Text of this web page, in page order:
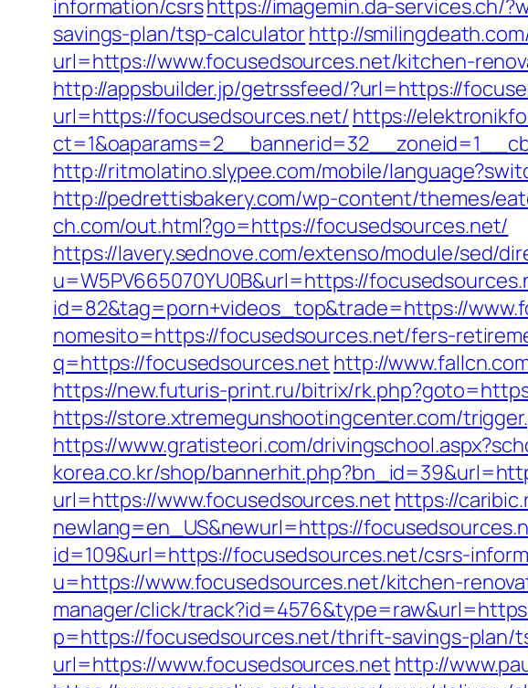
information/csrshttps://imagemin.da-services.ch/
savings-plan/tsp-calculatorhttp://
url=https://www.focusedsources.net/kitchen-
http://appsbuilder.jp/getrssfeed/?url=https://
url=https://focusedsources.net/ https://
http://ritmolatino.slypee.com/mobile/
http://pedrettisbakery.com/wp-content/themes/
ch.com/out.html?go=https://focusedsources.net/
https://lavery.sednove.com/extenso/module/sed/
u=W5PV665070YU0B&url=https://
id=82&tag=porn+videos_top&trade=https://
nomesito=https://focusedsources.net/fers-
q=https://focusedsources.net http://
https://new.futuris-print.ru/bitrix/
https://store.xtremegunshootingcenter.com/
https://www.gratisteori.com/
korea.co.kr/shop/
url=https://www.focusedsources.net https://
newlang=en_US&newurl=https://
id=109&url=https://focusedsources.net/csrs-
u=https://www.focusedsources.net/kitchen-
manager/click/
p=https://focusedsources.net/thrift-savings-plan/
url=https://www.focusedsources.net http://